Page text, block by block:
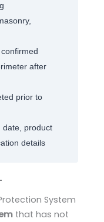
after
prior to
date, product
details
System
that has not